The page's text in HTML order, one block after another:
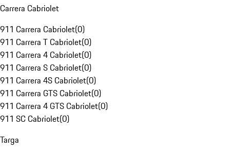
Carrera Cabriolet
911 Carrera Cabriolet(0)
911 Carrera T Cabriolet(0)
911 Carrera 4 Cabriolet(0)
911 Carrera S Cabriolet(0)
911 Carrera 4S Cabriolet(0)
911 Carrera GTS Cabriolet(0)
911 Carrera 4 GTS Cabriolet(0)
911 SC Cabriolet(0)
Targa